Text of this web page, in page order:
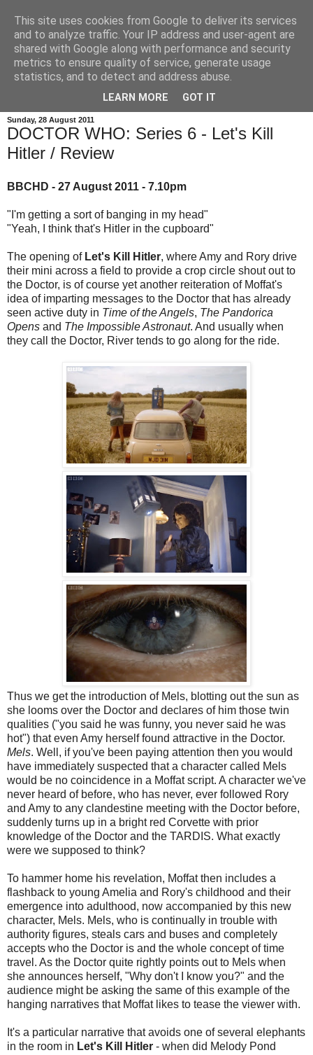
Sunday, 28 August 2011
DOCTOR WHO: Series 6 - Let's Kill
Hitler / Review
BBCHD - 27 August 2011 - 7.10pm
"I'm getting a sort of banging in my head"
"Yeah, I think that's Hitler in the cupboard"
The opening of Let's Kill Hitler, where Amy and Rory drive
their mini across a field to provide a crop circle shout out to
the Doctor, is of course yet another reiteration of Moffat's
idea of imparting messages to the Doctor that has already
seen active duty in Time of the Angels, The Pandorica
Opens and The Impossible Astronaut. And usually when
they call the Doctor, River tends to go along for the ride.
Thus we get the introduction of Mels, blotting out the sun as
she looms over the Doctor and declares of him those twin
qualities ("you said he was funny, you never said he was
hot") that even Amy herself found attractive in the Doctor.
Mels. Well, if you've been paying attention then you would
have immediately suspected that a character called Mels
would be no coincidence in a Moffat script. A character we've
never heard of before, who has never, ever followed Rory
and Amy to any clandestine meeting with the Doctor before,
suddenly turns up in a bright red Corvette with prior
knowledge of the Doctor and the TARDIS. What exactly
were we supposed to think?
To hammer home his revelation, Moffat then includes a
flashback to young Amelia and Rory's childhood and their
emergence into adulthood, now accompanied by this new
character, Mels. Mels, who is continually in trouble with
authority figures, steals cars and buses and completely
accepts who the Doctor is and the whole concept of time
travel. As the Doctor quite rightly points out to Mels when
she announces herself, "Why don't I know you?" and the
audience might be asking the same of this example of the
hanging narratives that Moffat likes to tease the viewer with.
It's a particular narrative that avoids one of several elephants
in the room in Let's Kill Hitler - when did Melody Pond
This site uses cookies from Google to deliver its services
and to analyze traffic. Your IP address and user-agent are
shared with Google along with performance and security
metrics to ensure quality of service, generate usage
statistics, and to detect and address abuse.
LEARN MORE GOT IT